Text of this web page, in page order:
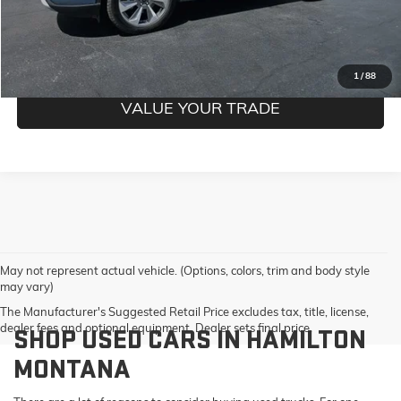
1/88
CONFIRM BEST PRICE
GET PRE-QUALIFIED
VALUE YOUR TRADE
May not represent actual vehicle. (Options, colors, trim and body style
may vary)
The Manufacturer's Suggested Retail Price excludes tax, title, license,
dealer fees and optional equipment. Dealer sets final price.
SHOP USED CARS IN HAMILTON
MONTANA